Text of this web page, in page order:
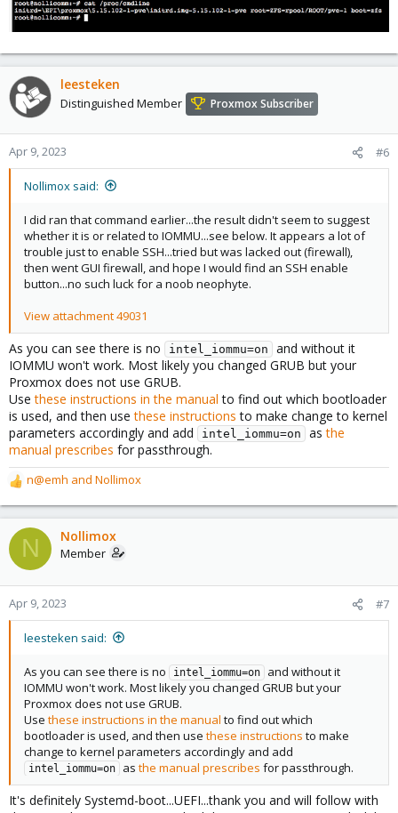
leesteken
Distinguished Member Proxmox Subscriber
Apr 9, 2023 #6
Nollimox said:
I did ran that command earlier...the result didn't seem to suggest
whether it is or related to IOMMU...see below. It appears a lot of
trouble just to enable SSH...tried but was lacked out (firewall),
then went GUI firewall, and hope I would find an SSH enable
button...no such luck for a noob neophyte.
View attachment 49031
As you can see there is no intel_iommu=on
and without it
IOMMU won't work. Most likely you changed GRUB but your
Proxmox does not use GRUB.
Usethese instructions in the manual to find out which bootloader
is used, and then usethese instructions to make change to kernel
parameters accordingly and add
intel_iommu=on asthe
manual prescribes for passthrough.
R
e
a
c
t
o
n
n@emh and Nollimox
N Nollimox
Member
Apr 9, 2023 #7
leesteken said:
As you can see there is no intel_iommu=on
and without it
IOMMU won't work. Most likely you changed GRUB but your
Proxmox does not use GRUB.
Use these instructions in the manual to find out which
bootloader is used, and then use these instructions to make
change to kernel parameters accordingly and add
intel_iommu=on as the manual prescribes for passthrough.
It's definitely Systemd-boot...UEFI...thank you and will follow with